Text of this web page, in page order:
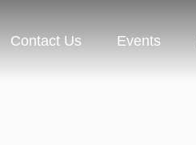
Contact Us Events